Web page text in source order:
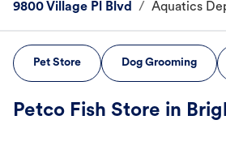
9800 Village Pl Blvd
/ Aquatics
Pet Store Dog Grooming
Petco Fish Store in